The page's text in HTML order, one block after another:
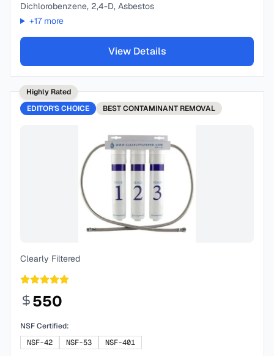
Dichlorobenzene, 2,4-D, Asbestos
+17more
View Details
Highly Rated
EDITOR'S CHOICE
BESTCONTAMINANT REMOVAL
Clearly Filtered
550
NSF Certified:
NSF-42
NSF-53 NSF-401